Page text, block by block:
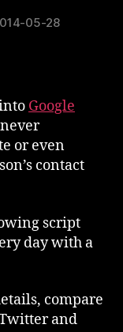
05-28
Google
Google
or even
contact
script
day with a
compare
and